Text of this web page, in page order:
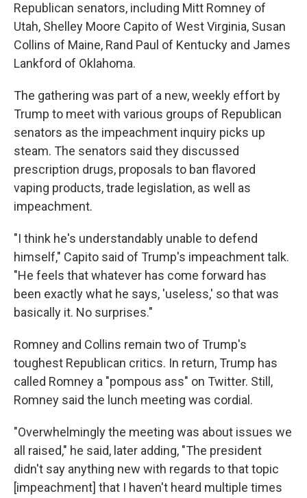
Republican senators, including Mitt Romney of
Utah, Shelley Moore Capito of West Virginia, Susan
Collins of Maine, Rand Paul of Kentucky and James
Lankford of Oklahoma.
The gathering was part of a new, weekly effort by
Trump to meet with various groups of Republican
senators as the impeachment inquiry picks up
steam. The senators said they discussed
prescription drugs, proposals to ban flavored
vaping products, trade legislation, as well as
impeachment.
"I think he's understandably unable to defend
himself," Capito said of Trump's impeachment talk.
"He feels that whatever has come forward has
been exactly what he says, 'useless,' so that was
basically it. No surprises."
Romney and Collins remain two of Trump's
toughest Republican critics. In return, Trump has
called Romney a "pompous ass" on Twitter. Still,
Romney said the lunch meeting was cordial.
"Overwhelmingly the meeting was about issues we
all raised," he said, later adding, "The president
didn't say anything new with regards to that topic
[impeachment] that I haven't heard multiple times